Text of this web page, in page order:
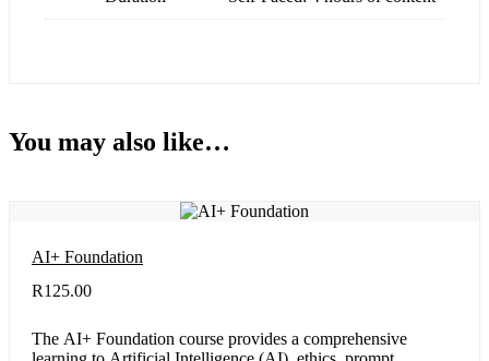
You may also like…
AI+ Foundation
R125.00
The AI+ Foundation course provides a comprehensive